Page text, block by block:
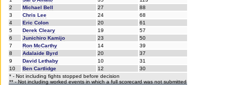
2
Michael Bell 27
88
3
Chris Lee 24
68
4
Eric Colon 20
61
5
Derek Cleary 19
57
6
Junichiro Kamijo 23
50
7
Ron McCarthy 14
39
8
Adalaide Byrd 20
37
9
David Lethaby 10
31
10
Ben Cartlidge 12
30
* - Not including fights stopped before decision
** - Not including worked events in which a full scorecard was not submitted